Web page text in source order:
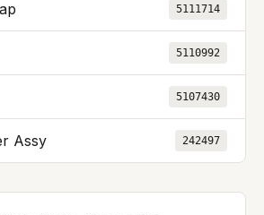
5111714
5110992
5107430
Assy 242497